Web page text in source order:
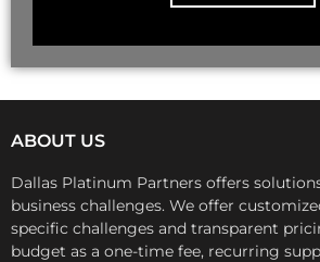
ABOUT US
Dallas Platinum Partners offers
business challenges. We offer
specific challenges and transparent
budget as a one-time fee, recurring